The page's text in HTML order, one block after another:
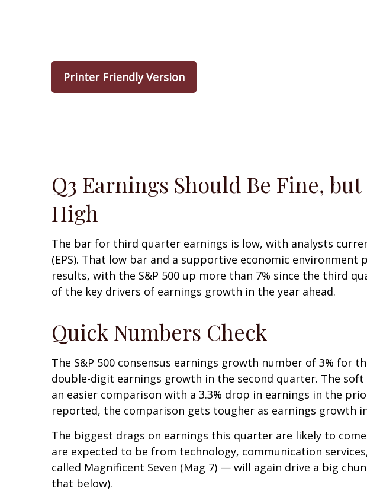
Printer Friendly Version
Q3 Earnings Should Be Fine,
High
The bar for third quarter earnings is low, with analysts
(EPS). That low bar and a supportive economic
results, with the S&P 500 up more than 7% since the third
of the key drivers of earnings growth in the year ahead.
Quick Numbers Check
The S&P 500 consensus earnings growth number of 3%
double-digit earnings growth in the second quarter. The
an easier comparison with a 3.3% drop in earnings in the
reported, the comparison gets tougher as earnings growth in
The biggest drags on earnings this quarter are likely to
are expected to be from technology, communication
called Magnificent Seven (Mag 7) — will again drive a big
that below).